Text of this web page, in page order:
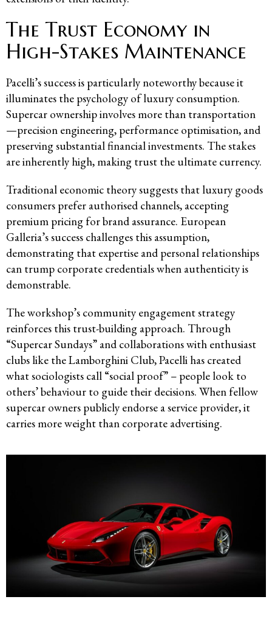
The Trust Economy in
High-Stakes Maintenance
Pacelli’s success is particularly noteworthy because it
illuminates the psychology of luxury consumption.
Supercar ownership involves more than transportation
—precision engineering, performance optimisation, and
preserving substantial financial investments. The stakes
are inherently high, making trust the ultimate currency.
Traditional economic theory suggests that luxury goods
consumers prefer authorised channels, accepting
premium pricing for brand assurance. European
Galleria’s success challenges this assumption,
demonstrating that expertise and personal relationships
can trump corporate credentials when authenticity is
demonstrable.
The workshop’s community engagement strategy
reinforces this trust-building approach. Through
“Supercar Sundays” and collaborations with enthusiast
clubs like the Lamborghini Club, Pacelli has created
what sociologists call “social proof” – people look to
others’ behaviour to guide their decisions. When fellow
supercar owners publicly endorse a service provider, it
carries more weight than corporate advertising.